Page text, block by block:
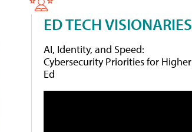
ED TECH VISIONARIES
AI, Identity, and Speed:
Cybersecurity Priorities for Higher
Ed